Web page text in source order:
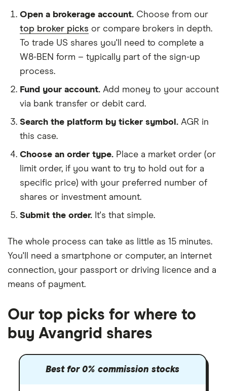
Open a brokerage account. Choose from our
top broker picks or compare brokers in depth.
To trade US shares you'll need to complete a
W8-BEN form – typically part of the sign-up
process.
Fund your account. Add money to your account
via bank transfer or debit card.
Search the platform by ticker symbol. AGR in
this case.
Choose an order type. Place a market order (or
limit order, if you want to try to hold out for a
specific price) with your preferred number of
shares or investment amount.
Submit the order. It's that simple.
The whole process can take as little as 15 minutes.
You'll need a smartphone or computer, an internet
connection, your passport or driving licence and a
means of payment.
Our top picks for where to
buy Avangrid shares
Best for 0% commission stocks